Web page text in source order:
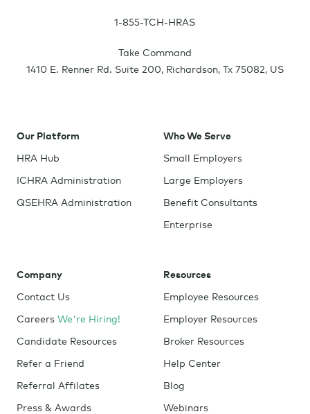
1-855-TCH-HRAS
Take Command
1410 E. Renner Rd. Suite 200, Richardson, Tx 75082, US
Our Platform
HRA Hub
ICHRA Administration
QSEHRA Administration
Who We Serve
Small Employers
Large Employers
Benefit Consultants
Enterprise
Company
Contact Us
Careers We're Hiring!
Candidate Resources
Refer a Friend
Referral Affilates
Press & Awards
Resources
Employee Resources
Employer Resources
Broker Resources
Help Center
Blog
Webinars